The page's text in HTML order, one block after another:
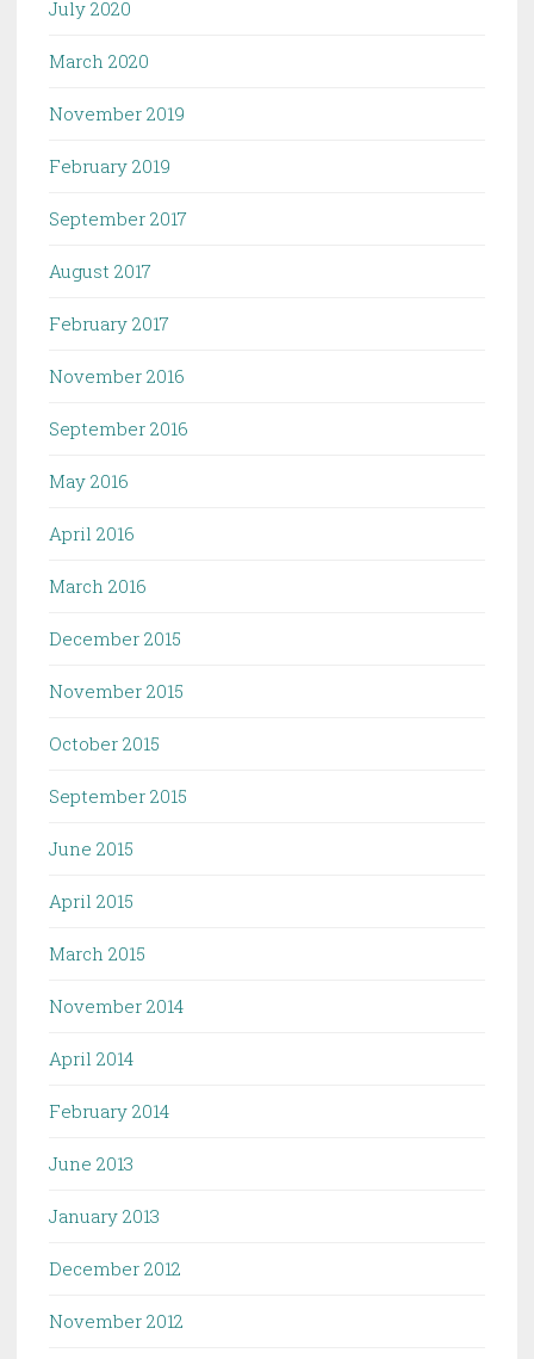
July 2020
March 2020
November 2019
February 2019
September 2017
August 2017
February 2017
November 2016
September 2016
May 2016
April 2016
March 2016
December 2015
November 2015
October 2015
September 2015
June 2015
April 2015
March 2015
November 2014
April 2014
February 2014
June 2013
January 2013
December 2012
November 2012